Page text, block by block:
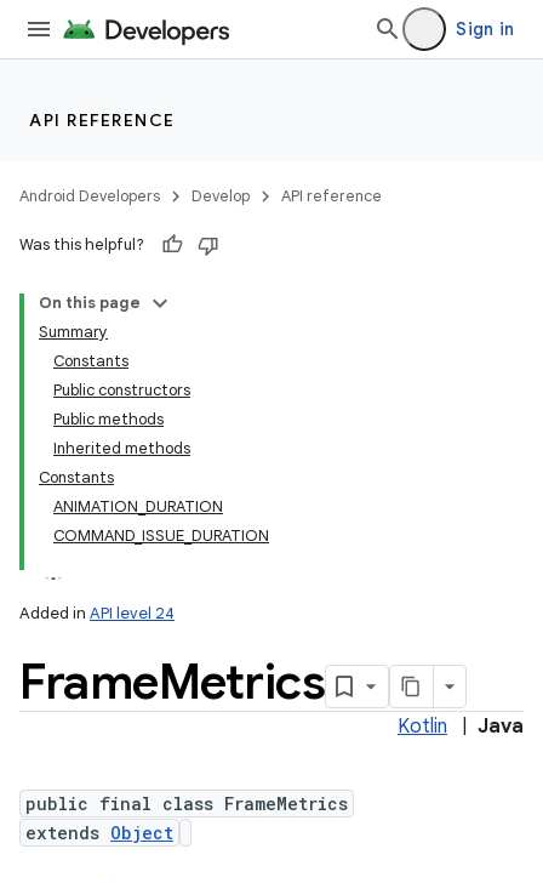
Sign in
API REFERENCE
Android Developers Develop API reference
Was this helpful?
On this page
Summary
Constants
Public constructors
Public methods
Inherited methods
Constants
ANIMATION_DURATION
COMMAND_ISSUE_DURATION
Added in API level 24
FrameMetrics
Kotlin Java
public final class FrameMetrics
extends Object